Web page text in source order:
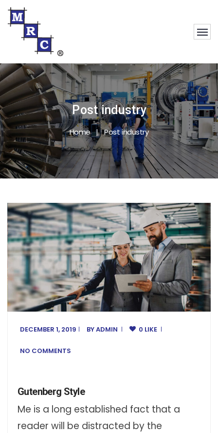
Post industry
Home Post industry
DECEMBER 1, 2019 BYADMIN 0 LIKE
NO COMMENTS
Gutenberg Style
Me is a long established fact that a
reader will be distracted by the